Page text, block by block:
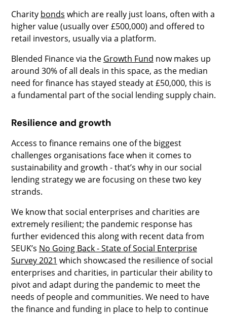
Charity bonds which are really just loans, often with a
higher value (usually over £500,000) and offered to
retail investors, usually via a platform.
Blended Finance via the Growth Fund now makes up
around 30% of all deals in this space, as the median
need for finance has stayed steady at £50,000, this is
a fundamental part of the social lending supply chain.
Resilience and growth
Access to finance remains one of the biggest
challenges organisations face when it comes to
sustainability and growth - that’s why in our social
lending strategy we are focusing on these two key
strands.
We know that social enterprises and charities are
extremely resilient; the pandemic response has
further evidenced this along with recent data from
SEUK’s No Going Back - State of Social Enterprise
Survey 2021 which showcased the resilience of social
enterprises and charities, in particular their ability to
pivot and adapt during the pandemic to meet the
needs of people and communities. We need to have
the finance and funding in place to help to continue